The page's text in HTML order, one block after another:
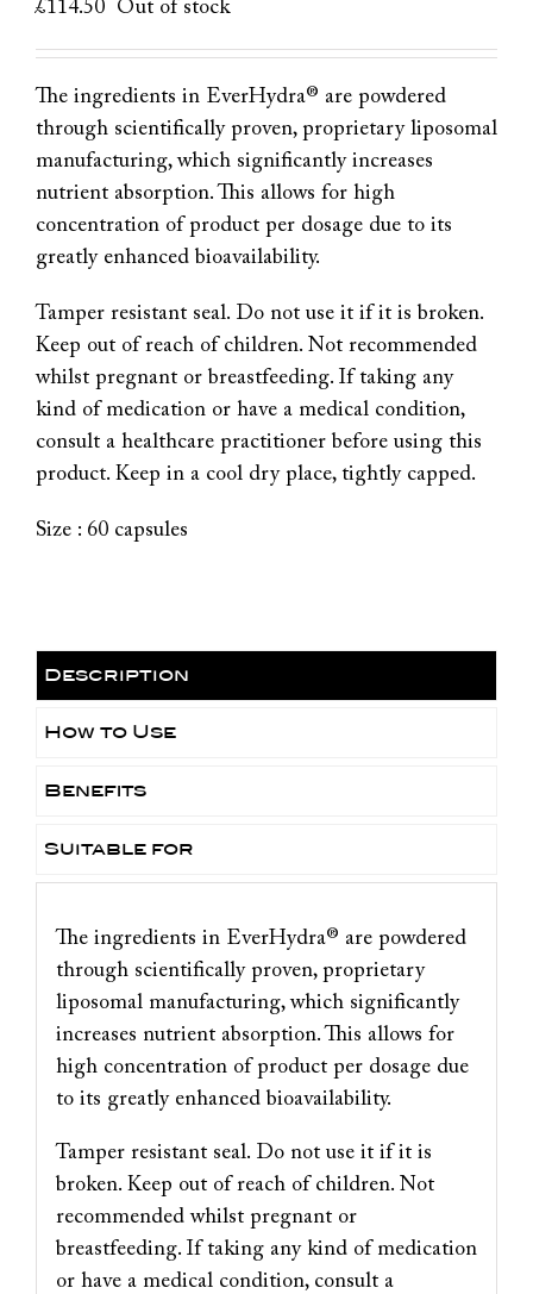
£114.50 Out of stock
The ingredients in EverHydra® are powdered
through scientifically proven, proprietary liposomal
manufacturing, which significantly increases
nutrient absorption. This allows for high
concentration of product per dosage due to its
greatly enhanced bioavailability.
Tamper resistant seal. Do not use it if it is broken.
Keep out of reach of children. Not recommended
whilst pregnant or breastfeeding. If taking any
kind of medication or have a medical condition,
consult a healthcare practitioner before using this
product. Keep in a cool dry place, tightly capped.
Size : 60 capsules
Description
How to Use
Benefits
Suitable for
The ingredients in EverHydra® are powdered
through scientifically proven, proprietary
liposomal manufacturing, which significantly
increases nutrient absorption. This allows for
high concentration of product per dosage due
to its greatly enhanced bioavailability.
Tamper resistant seal. Do not use it if it is
broken. Keep out of reach of children. Not
recommended whilst pregnant or
breastfeeding. If taking any kind of medication
or have a medical condition, consult a